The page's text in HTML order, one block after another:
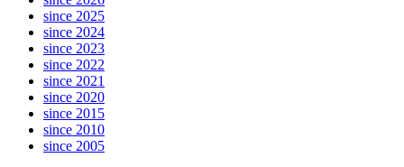
since 2025
since 2024
since 2023
since 2022
since 2021
since 2020
since 2015
since 2010
since 2005